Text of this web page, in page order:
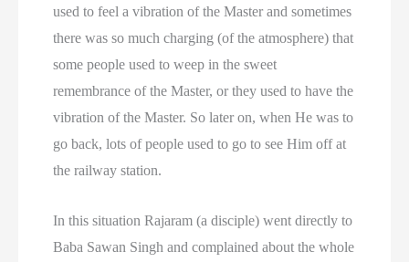
used to feel a vibration of the Master and sometimes
there was so much charging (of the atmosphere) that
some people used to weep in the sweet
remembrance of the Master, or they used to have the
vibration of the Master. So later on, when He was to
go back, lots of people used to go to see Him off at
the railway station.
In this situation Rajaram (a disciple) went directly to
Baba Sawan Singh and complained about the whole